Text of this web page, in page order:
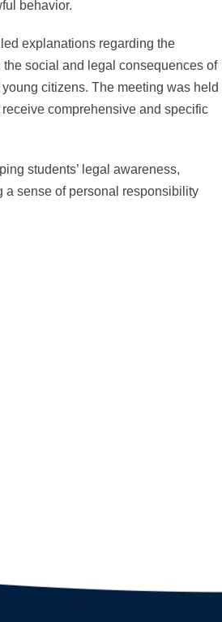
behavior.
explanations regarding the
social and legal consequences of
citizens. The meeting was held
comprehensive and specific
students’ legal awareness,
a sense of personal responsibility